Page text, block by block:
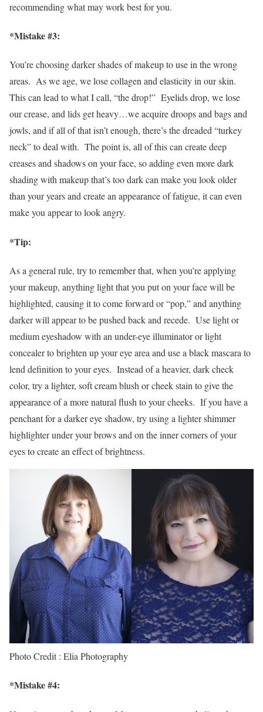
recommending what may work best for you.
*Mistake #3:
You’re choosing darker shades of makeup to use in the wrong
areas. As we age, we lose collagen and elasticity in our skin.
This can lead to what I call, “the drop!” Eyelids drop, we lose
our crease, and lids get heavy…we acquire droops and bags and
jowls, and if all of that isn’t enough, there’s the dreaded “turkey
neck” to deal with. The point is, all of this can create deep
creases and shadows on your face, so adding even more dark
shading with makeup that’s too dark can make you look older
than your years and create an appearance of fatigue, it can even
make you appear to look angry.
*Tip:
As a general rule, try to remember that, when you’re applying
your makeup, anything light that you put on your face will be
highlighted, causing it to come forward or “pop,” and anything
darker will appear to be pushed back and recede. Use light or
medium eyeshadow with an under-eye illuminator or light
concealer to brighten up your eye area and use a black mascara to
lend definition to your eyes. Instead of a heavier, dark check
color, try a lighter, soft cream blush or cheek stain to give the
appearance of a more natural flush to your cheeks. If you have a
penchant for a darker eye shadow, try using a lighter shimmer
highlighter under your brows and on the inner corners of your
eyes to create an effect of brightness.
Photo Credit : Elia Photography
*Mistake #4: